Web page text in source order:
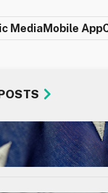
MediaMobile App